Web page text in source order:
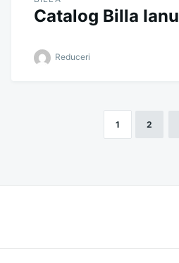
Catalog Billa
Reduceri
1 2